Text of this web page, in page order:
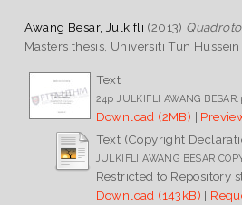
Awang Besar, Julkifli (2013)
Masters thesis, Universiti Tun Hussein
Text
24p JULKIFLI AWANG
Download (2MB) |
Text (Copyright
JULKIFLI AWANG BESAR
Restricted to Repository
Download (143kB) |